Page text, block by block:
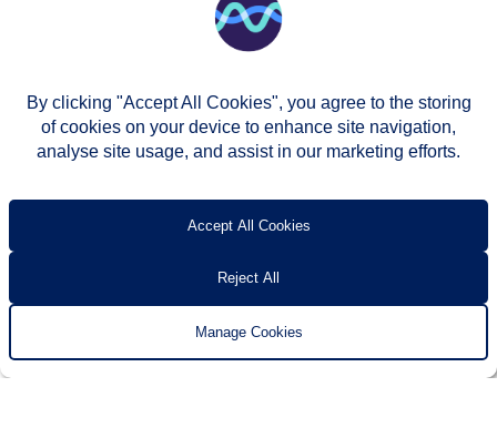
Accessibility
By clicking "Accept All Cookies", you agree to the storing
of cookies on your device to enhance site navigation,
analyse site usage, and assist in our marketing efforts.
Accept All Cookies
Reject All
Manage Cookies